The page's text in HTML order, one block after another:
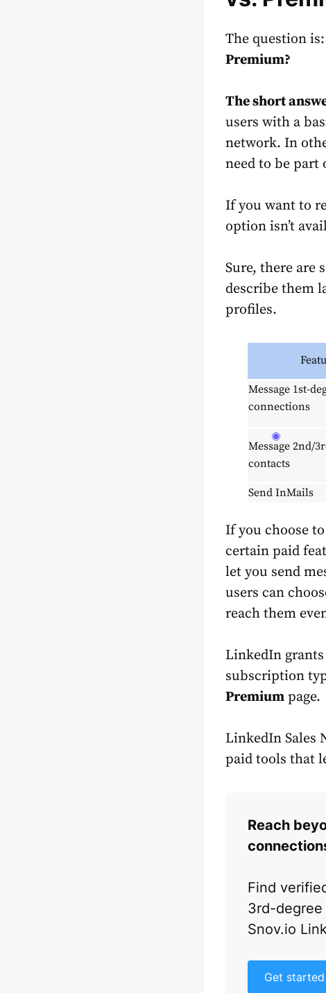
The question is:
Premium?
The short
users with a
network. In
need to be part
If you want to
option isn’t
Sure, there are
describe them
profiles.
Message 1st-
connections
Message 2nd/
contacts
Send InMails
If you choose
certain paid
let you send
users can
reach them
LinkedIn
subscription
Premium page.
LinkedIn Sales
paid tools that
Reach
Find
3rd-
Snov.io
Get